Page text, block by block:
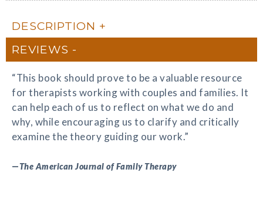
DESCRIPTION
REVIEWS
“This book should prove to be a valuable resource
for therapists working with couples and families. It
can help each of us to reflect on what we do and
why, while encouraging us to clarify and critically
examine the theory guiding our work.”
—The American Journal of Family Therapy